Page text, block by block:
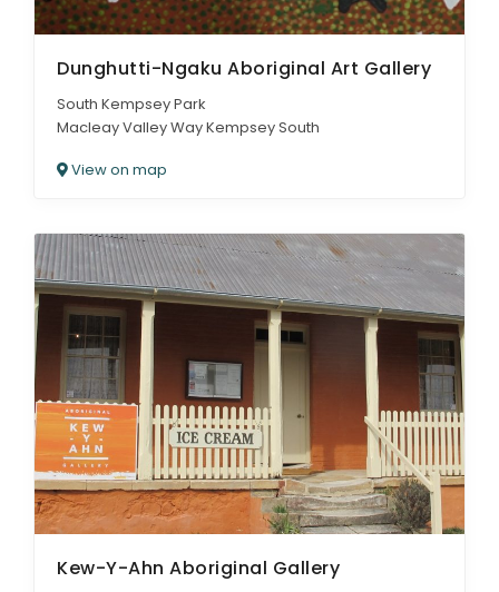
Dunghutti-Ngaku Aboriginal Art Gallery
South Kempsey Park
Macleay Valley Way Kempsey South
View on map
Kew-Y-Ahn Aboriginal Gallery